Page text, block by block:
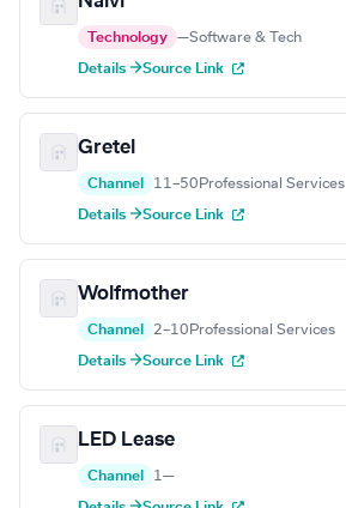
Technology —Software & Tech
Details →Source Link
Gretel
Channel 11–50 Professional Services
Details →Source Link
Wolfmother
Channel 2–10 Professional Services
Details →Source Link
LED Lease
Channel 1 —